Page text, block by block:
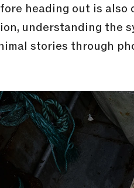
heading out is
understanding the
stories through